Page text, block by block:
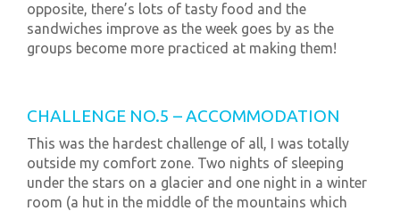
opposite, there’s lots of tasty food and the
sandwiches improve as the week goes by as the
groups become more practiced at making them!
CHALLENGE NO.5 – ACCOMMODATION
This was the hardest challenge of all, I was totally
outside my comfort zone. Two nights of sleeping
under the stars on a glacier and one night in a winter
room (a hut in the middle of the mountains which